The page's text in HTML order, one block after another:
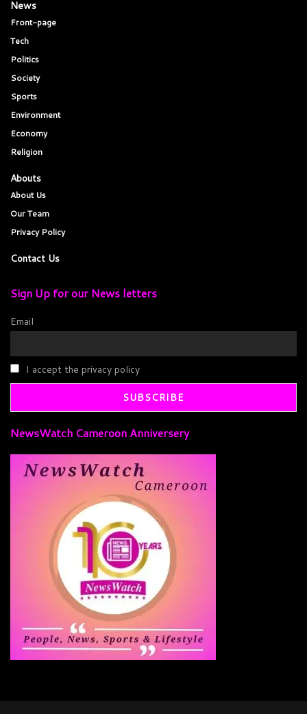
News
Front-page
Tech
Politics
Society
Sports
Environment
Economy
Religion
Abouts
About Us
Our Team
Privacy Policy
Contact Us
Sign Up for our News letters
Email
I accept the privacy policy
NewsWatch Cameroon Anniversery